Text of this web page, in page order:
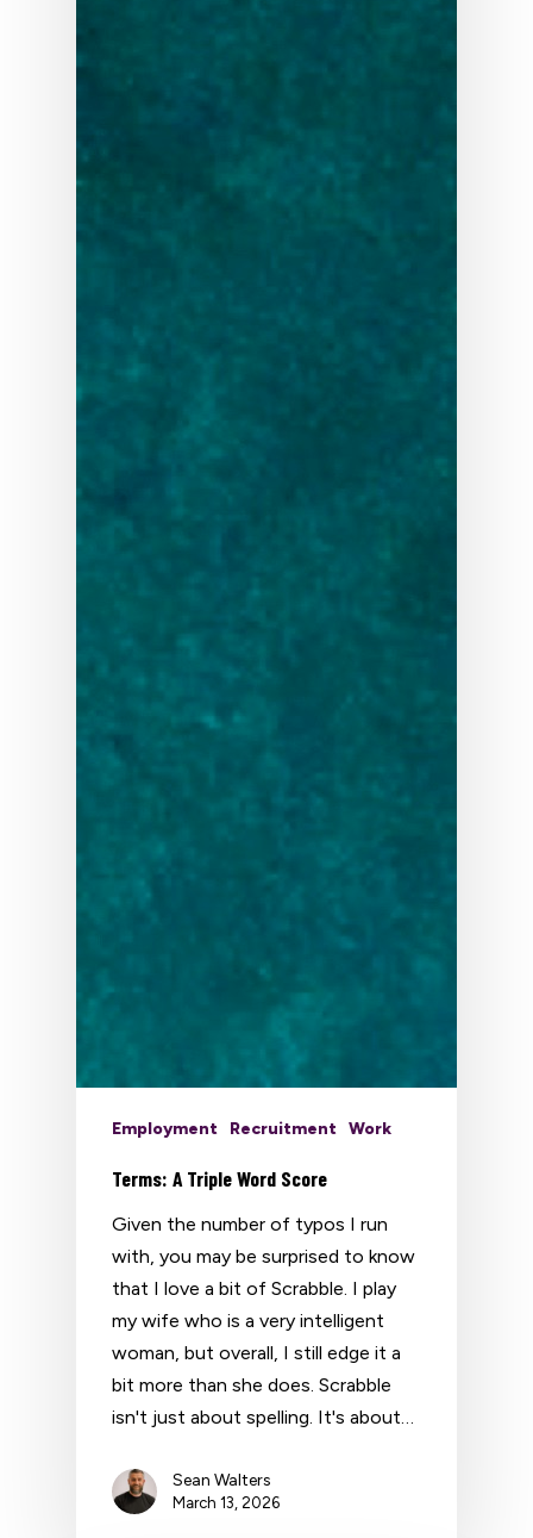
Employment Recruitment Work
Terms: A Triple Word Score
Given the number of typos I run
with, you may be surprised to know
that I love a bit of Scrabble. I play
my wife who is a very intelligent
woman, but overall, I still edge it a
bit more than she does. Scrabble
isn't just about spelling. It's about…
Sean Walters
March 13, 2026